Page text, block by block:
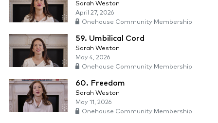
Sarah Weston
April 27, 2026
Onehouse Community Membership
59. Umbilical Cord
Sarah Weston
May 4, 2026
Onehouse Community Membership
60. Freedom
Sarah Weston
May 11, 2026
Onehouse Community Membership